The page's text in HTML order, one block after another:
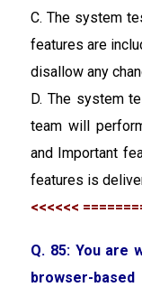
C. The system
features are
disallow any
D. The system
team will
and Important
features is
<<<<<<
Q. 85: You are
browser-